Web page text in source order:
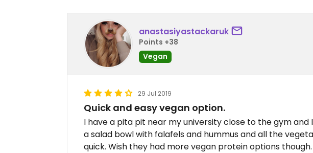
anastasiyastackaruk
Points +38
Vegan
29 Jul 2019
Quick and easy vegan option.
I have a pita pit near my university close to the gym and
a salad bowl with falafels and hummus and all the
quick. Wish they had more vegan protein options though.